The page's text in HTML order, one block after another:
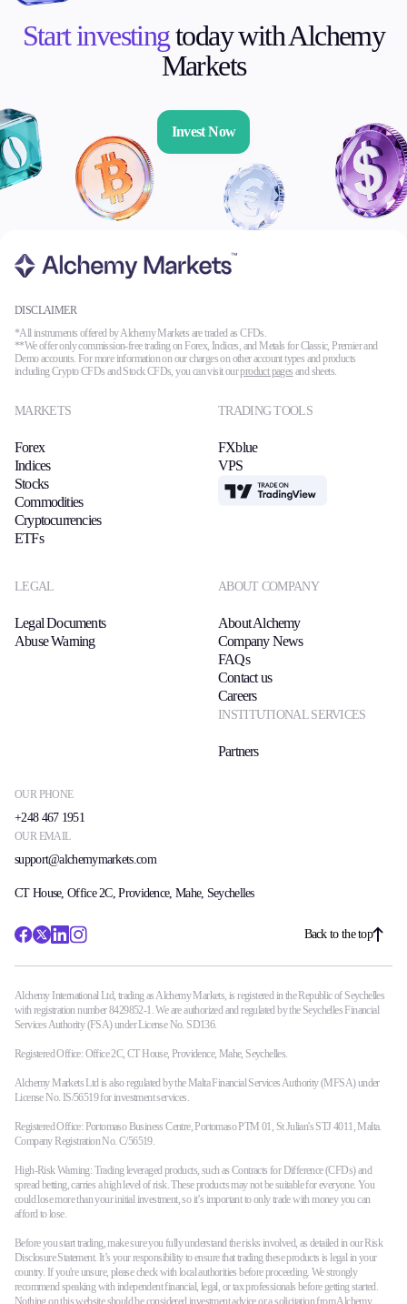
Start investingtoday with Alchemy
Markets
Invest Now
DISCLAIMER
*All instruments offered by Alchemy Markets are traded as CFDs.
**We offer only commission-free trading on Forex, Indices, and Metals for Classic, Premier and
Demo accounts. For more information on our charges on other account types and products
including Crypto CFDs and Stock CFDs, you can visit ourproduct pages and sheets.
OUR PHONE
+248 467 1951
OUR EMAIL
support@alchemymarkets.com
MARKETS
Forex
Indices
Stocks
Commodities
Cryptocurrencies
ETFs
TRADING TOOLS
FXblue
VPS
TradingView
LEGAL
Legal Documents
Abuse Warning
ABOUT COMPANY
About Alchemy
Company News
FAQs
Contact us
Careers
INSTITUTIONAL SERVICES
Partners
CT House, Office 2C, Providence, Mahe, Seychelles
Back to the top
Alchemy International Ltd, trading as Alchemy Markets, is registered in the Republic of Seychelles
with registration number 8429852-1. We are authorized and regulated by the Seychelles Financial
Services Authority (FSA) under License No. SD136.
Registered Office: Office 2C, CT House, Providence, Mahe, Seychelles.
Alchemy Markets Ltd is also regulated by the Malta Financial Services Authority (MFSA) under
License No. IS/56519 for investment services.
Registered Office: Portomaso Business Centre, Portomaso PTM 01, St Julian's STJ 4011, Malta.
Company Registration No. C/56519.
High-Risk Warning: Trading leveraged products, such as Contracts for Difference (CFDs) and
spread betting, carries a high level of risk. These products may not be suitable for everyone. You
could lose more than your initial investment, so it’s important to only trade with money you can
afford to lose.
Before you start trading, make sure you fully understand the risks involved, as detailed in our Risk
Disclosure Statement. It’s your responsibility to ensure that trading these products is legal in your
country. If you're unsure, please check with local authorities before proceeding. We strongly
recommend speaking with independent financial, legal, or tax professionals before getting started.